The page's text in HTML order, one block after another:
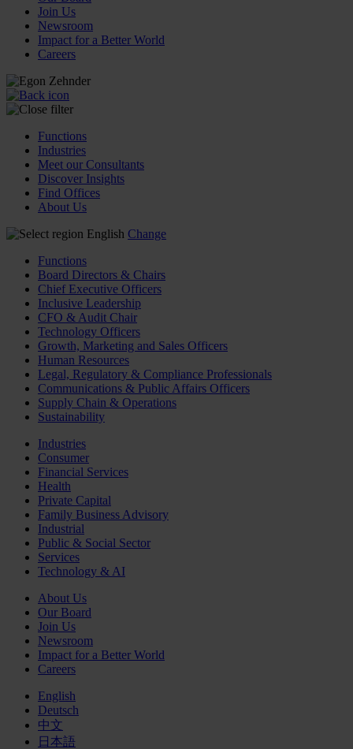
Join Us
Newsroom
Impact for a Better World
Careers
Functions
Industries
Meet our Consultants
Discover Insights
Find Offices
About Us
English Change
Functions
Board Directors & Chairs
Chief Executive Officers
Inclusive Leadership
CFO & Audit Chair
Technology Officers
Growth, Marketing and Sales Officers
Human Resources
Legal, Regulatory & Compliance Professionals
Communications & Public Affairs Officers
Supply Chain & Operations
Sustainability
Industries
Consumer
Financial Services
Health
Private Capital
Family Business Advisory
Industrial
Public & Social Sector
Services
Technology & AI
About Us
Our Board
Join Us
Newsroom
Impact for a Better World
Careers
English
Deutsch
中文
日本語